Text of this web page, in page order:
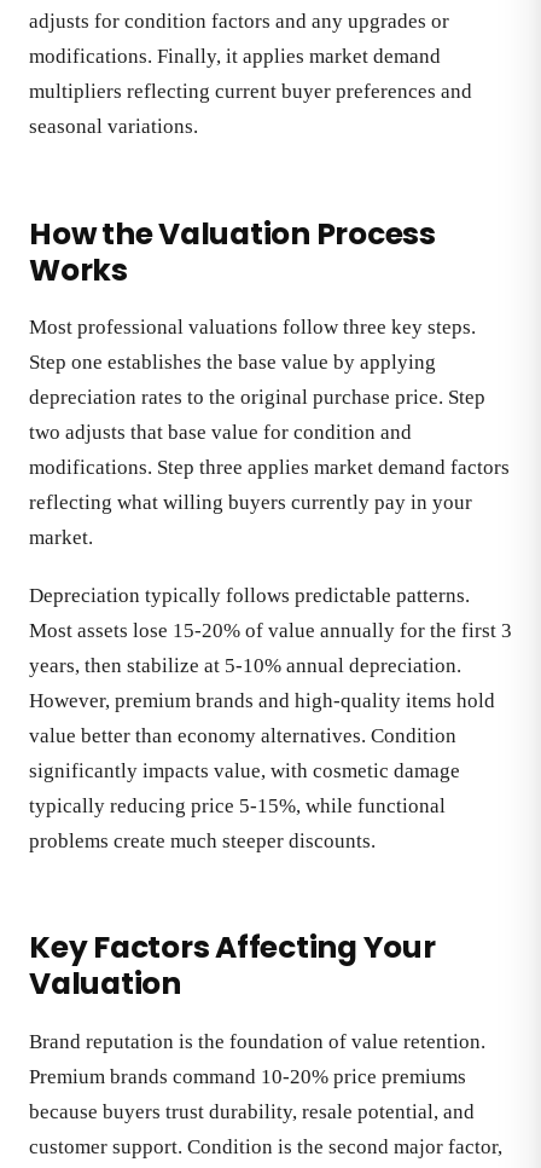
adjusts for condition factors and any upgrades or
modifications. Finally, it applies market demand
multipliers reflecting current buyer preferences and
seasonal variations.
How the Valuation Process
Works
Most professional valuations follow three key steps.
Step one establishes the base value by applying
depreciation rates to the original purchase price. Step
two adjusts that base value for condition and
modifications. Step three applies market demand factors
reflecting what willing buyers currently pay in your
market.
Depreciation typically follows predictable patterns.
Most assets lose 15-20% of value annually for the first 3
years, then stabilize at 5-10% annual depreciation.
However, premium brands and high-quality items hold
value better than economy alternatives. Condition
significantly impacts value, with cosmetic damage
typically reducing price 5-15%, while functional
problems create much steeper discounts.
Key Factors Affecting Your
Valuation
Brand reputation is the foundation of value retention.
Premium brands command 10-20% price premiums
because buyers trust durability, resale potential, and
customer support. Condition is the second major factor,